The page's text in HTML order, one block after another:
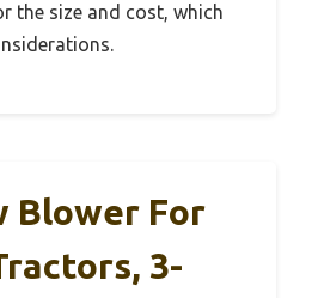
the size and cost, which
Blower For
3-